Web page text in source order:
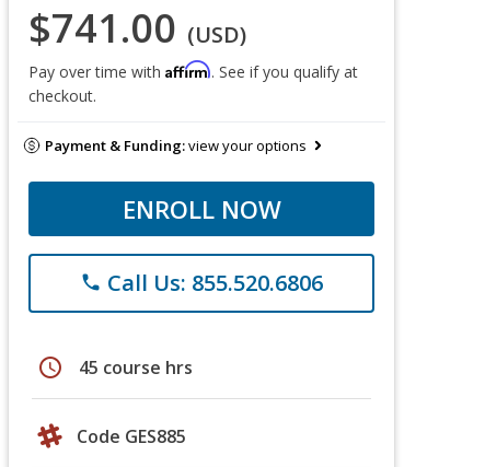
$741.00 (USD)
Pay over time with Affirm. See if you qualify at
checkout.
Payment & Funding:view your options
ENROLL NOW
phone Call Us: 855.520.6806
schedule 45 course hrs
Code GES885